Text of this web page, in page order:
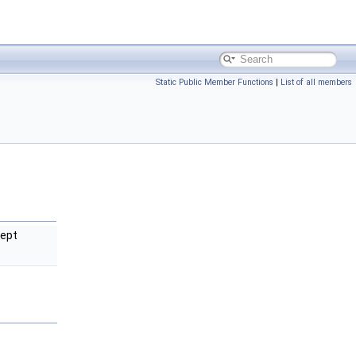
Static Public Member Functions | List of all members